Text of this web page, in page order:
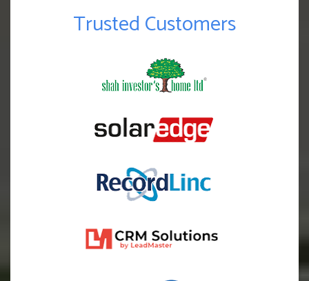
Trusted Customers